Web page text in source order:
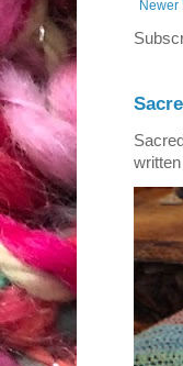
Newer